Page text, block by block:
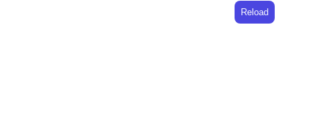
Reload